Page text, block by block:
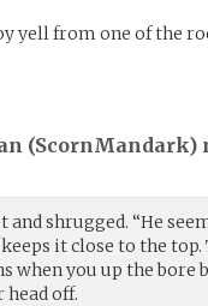
yell from one of the
(ScornMandark)
shrugged. “He
it close to the top.
when you up the bore
head off.